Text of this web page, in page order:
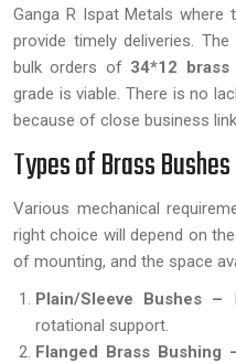
Ganga R Ispat Metals
provide timely deliveries.
bulk orders of 34*12 brass
grade is viable. There is no
because of close business
Types of Brass Bushes
Various mechanical
right choice will depend on
of mounting, and the space
Plain/Sleeve Bushes –
rotational support.
Flanged Brass